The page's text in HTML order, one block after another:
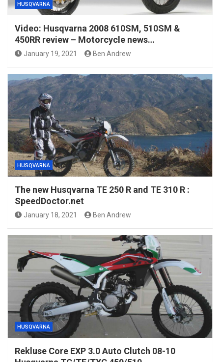
HUSQVARNA
Video: Husqvarna 2008 610SM, 510SM &
450RR review – Motorcycle news…
January 19, 2021 Ben Andrew
HUSQVARNA
The new Husqvarna TE 250 R and TE 310 R :
SpeedDoctor.net
January 18, 2021 Ben Andrew
HUSQVARNA
Rekluse Core EXP 3.0 Auto Clutch 08-10